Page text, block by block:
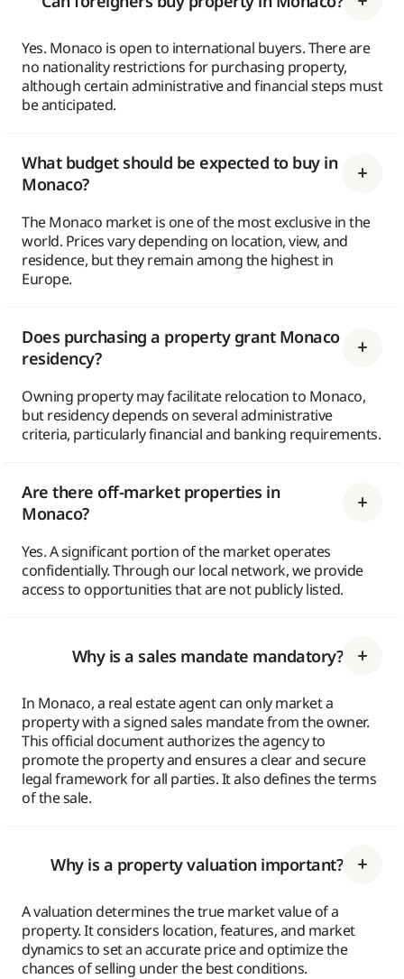
Yes. Monaco is open to international buyers. There are
no nationality restrictions for purchasing property,
although certain administrative and financial steps must
be anticipated.
What budget should be expected to buy in
Monaco?
The Monaco market is one of the most exclusive in the
world. Prices vary depending on location, view, and
residence, but they remain among the highest in
Europe.
Does purchasing a property grant Monaco
residency?
Owning property may facilitate relocation to Monaco,
but residency depends on several administrative
criteria, particularly financial and banking requirements.
Are there off-market properties in
Monaco?
Yes. A significant portion of the market operates
confidentially. Through our local network, we provide
access to opportunities that are not publicly listed.
Why is a sales mandate mandatory?
In Monaco, a real estate agent can only market a
property with a signed sales mandate from the owner.
This official document authorizes the agency to
promote the property and ensures a clear and secure
legal framework for all parties. It also defines the terms
of the sale.
Why is a property valuation important?
A valuation determines the true market value of a
property. It considers location, features, and market
dynamics to set an accurate price and optimize the
chances of selling under the best conditions.